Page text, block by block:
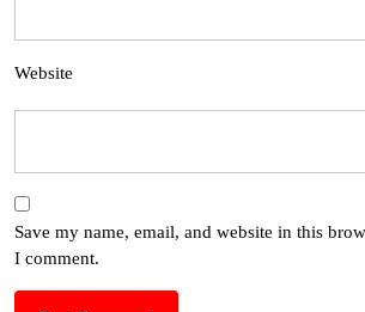
Website
Save my name, email, and website in this
I comment.